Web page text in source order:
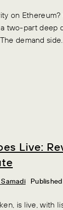
on
two-part deep
demand side.
Live:
Samadi
is live, with